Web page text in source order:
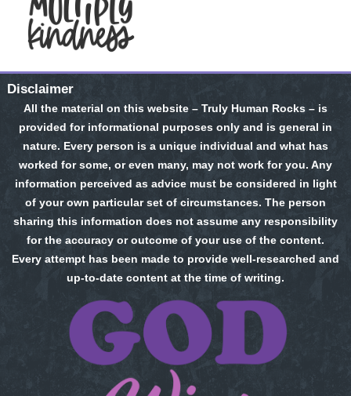
Disclaimer
All the material on this website – Truly Human Rocks – is
provided for informational purposes only and is general in
nature. Every person is a unique individual and what has
worked for some, or even many, may not work for you. Any
information perceived as advice must be considered in light
of your own particular set of circumstances. The person
sharing this information does not assume any responsibility
for the accuracy or outcome of your use of the content.
Every attempt has been made to provide well-researched and
up-to-date content at the time of writing.